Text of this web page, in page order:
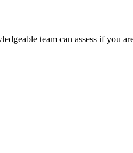
team can assess if you